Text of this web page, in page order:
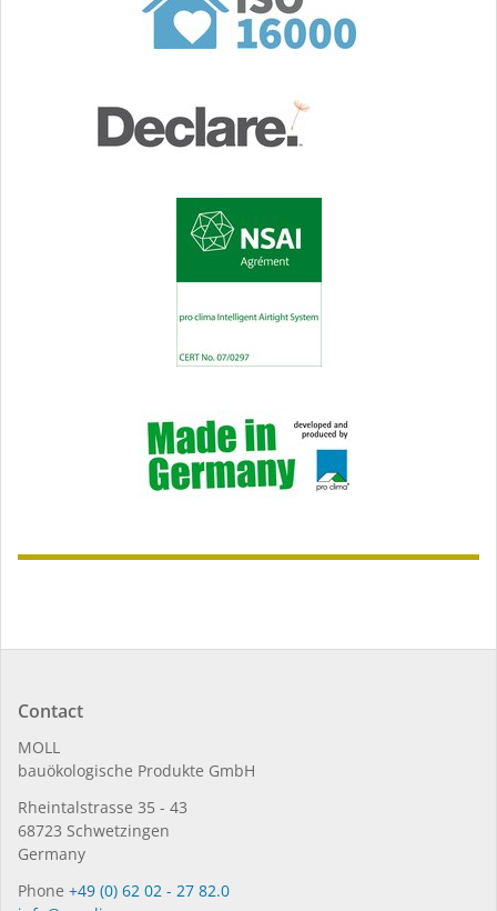
Contact
MOLL
bauöko­lo­gi­sche Pro­duk­te GmbH
Rhein­tal­strasse 35 - 43
68723 Schwet­zin­gen
Germany
Phone +49 (0) 62 02 - 27 82.0